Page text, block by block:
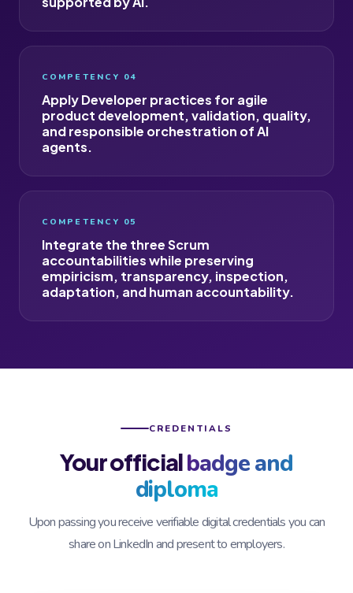
COMPETENCY 04
Apply Developer practices for agile
product development, validation, quality,
and responsible orchestration of AI
agents.
COMPETENCY 05
Integrate the three Scrum
accountabilities while preserving
empiricism, transparency, inspection,
adaptation, and human accountability.
CREDENTIALS
Your officialbadge and
diploma
Upon passing you receive verifiable digital credentials you can
share on LinkedIn and present to employers.